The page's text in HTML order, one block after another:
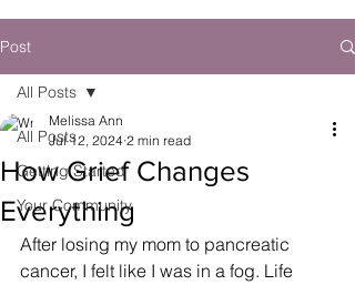
Post
All Posts
Getting Started
Your Community
All Posts
How Grief Changes
Everything
Melissa Ann
Jul 12, 2024 2 min read
After losing my mom to pancreatic
cancer, I felt like I was in a fog. Life